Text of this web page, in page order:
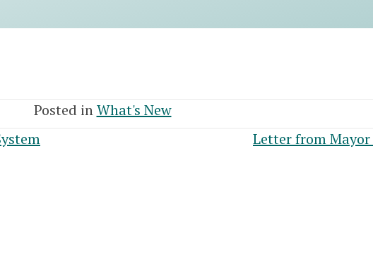
Posted inWhat's New
Letter from